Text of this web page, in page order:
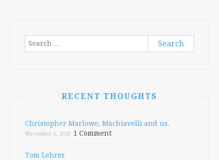
Search
RECENT THOUGHTS
Christopher Marlowe, Machiavelli and us.
November 5, 2025 1 Comment
Tom Lehrer